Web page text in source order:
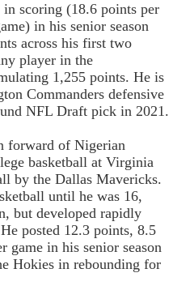
scoring (18.6 points per
in his senior season
across his first two
player in the
1,255 points. He is
Commanders defensive
NFL Draft pick in 2021.
forward of Nigerian
basketball at Virginia
by the Dallas Mavericks.
until he was 16,
but developed rapidly
posted 12.3 points, 8.5
game in his senior season
Hokies in rebounding for